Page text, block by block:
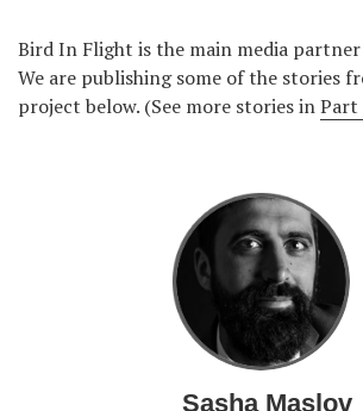
Bird In Flight is the main media
We are publishing some of the stories
project below. (See more stories inPart
Sasha Maslov